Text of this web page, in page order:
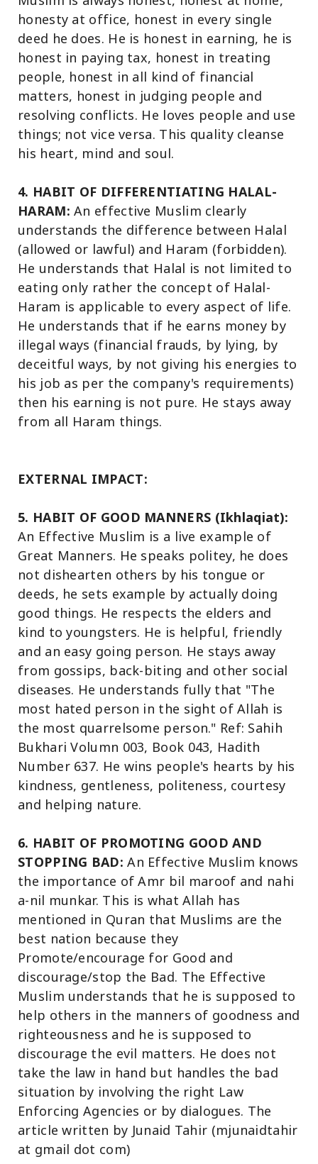
honesty at office, honest in every single
deed he does. He is honest in earning, he is
honest in paying tax, honest in treating
people, honest in all kind of financial
matters, honest in judging people and
resolving conflicts. He loves people and use
things; not vice versa. This quality cleanse
his heart, mind and soul.
4. HABIT OF DIFFERENTIATING HALAL-
HARAM:An effective Muslim clearly
understands the difference between Halal
(allowed or lawful) and Haram (forbidden).
He understands that Halal is not limited to
eating only rather the concept of Halal-
Haram is applicable to every aspect of life.
He understands that if he earns money by
illegal ways (financial frauds, by lying, by
deceitful ways, by not giving his energies to
his job as per the company's requirements)
then his earning is not pure. He stays away
from all Haram things.
EXTERNAL IMPACT:
5. HABIT OF GOOD MANNERS (Ikhlaqiat):
An Effective Muslim is a live example of
Great Manners. He speaks politey, he does
not dishearten others by his tongue or
deeds, he sets example by actually doing
good things. He respects the elders and
kind to youngsters. He is helpful, friendly
and an easy going person. He stays away
from gossips, back-biting and other social
diseases. He understands fully that "The
most hated person in the sight of Allah is
the most quarrelsome person." Ref: Sahih
Bukhari Volumn 003, Book 043, Hadith
Number 637. He wins people's hearts by his
kindness, gentleness, politeness, courtesy
and helping nature.
6. HABIT OF PROMOTING GOOD AND
STOPPING BAD:An Effective Muslim knows
the importance of Amr bil maroof and nahi
a-nil munkar. This is what Allah has
mentioned in Quran that Muslims are the
best nation because they
Promote/encourage for Good and
discourage/stop the Bad. The Effective
Muslim understands that he is supposed to
help others in the manners of goodness and
righteousness and he is supposed to
discourage the evil matters. He does not
take the law in hand but handles the bad
situation by involving the right Law
Enforcing Agencies or by dialogues. The
article written by Junaid Tahir (mjunaidtahir
at gmail dot com)